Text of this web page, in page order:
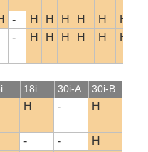
- H H H H H H
- H H H H H H
18i 30i-A 30i-B
H - H
- -
H